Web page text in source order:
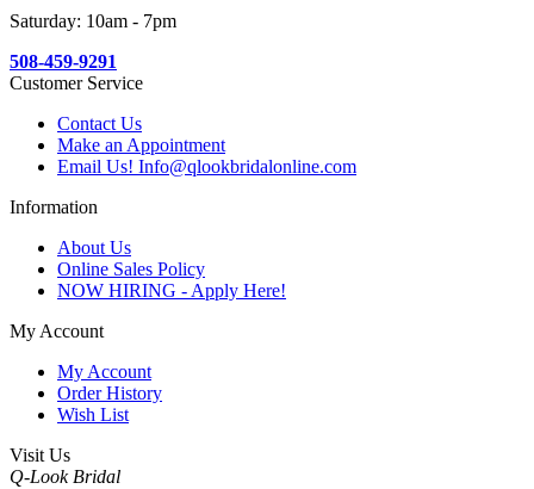
Saturday: 10am - 7pm
508-459-9291
Customer Service
Contact Us
Make an Appointment
Email Us! Info@qlookbridalonline.com
Information
About Us
Online Sales Policy
NOW HIRING - Apply Here!
My Account
My Account
Order History
Wish List
Visit Us
Q-Look Bridal